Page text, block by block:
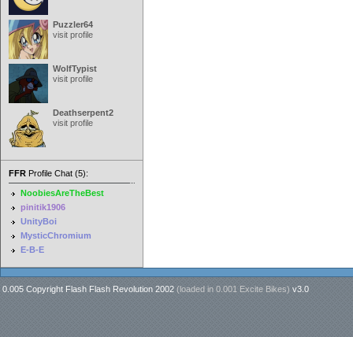
Puzzler64
visit profile
WolfTypist
visit profile
Deathserpent2
visit profile
FFR Profile Chat (5):
NoobiesAreTheBest
pinitik1906
UnityBoi
MysticChromium
E-B-E
0.005 Copyright Flash Flash Revolution 2002 (loaded in 0.001 Excite Bikes) v3.0